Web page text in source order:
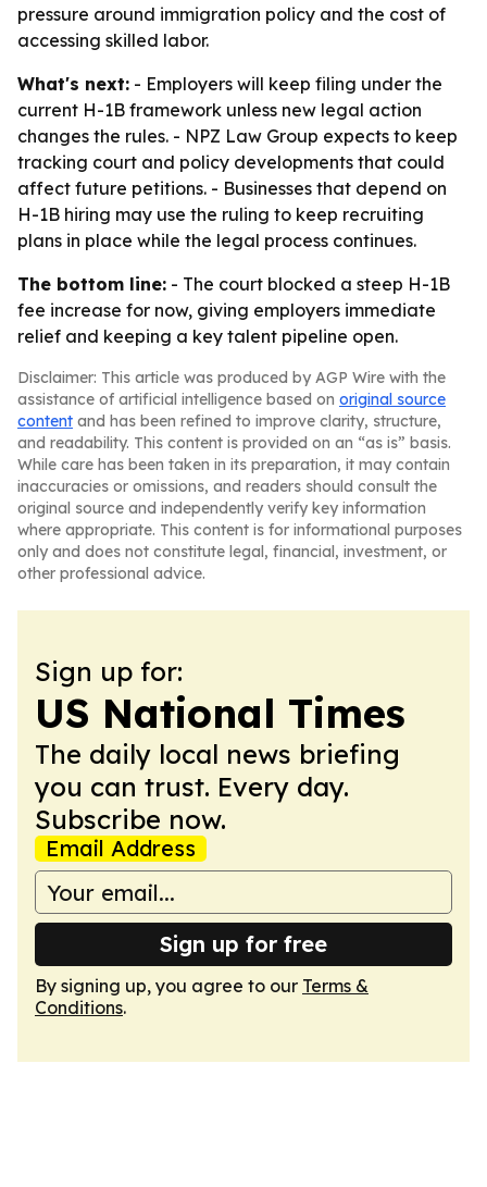
pressure around immigration policy and the cost of
accessing skilled labor.
What's next: - Employers will keep filing under the
current H-1B framework unless new legal action
changes the rules. - NPZ Law Group expects to keep
tracking court and policy developments that could
affect future petitions. - Businesses that depend on
H-1B hiring may use the ruling to keep recruiting
plans in place while the legal process continues.
The bottom line: - The court blocked a steep H-1B
fee increase for now, giving employers immediate
relief and keeping a key talent pipeline open.
Disclaimer: This article was produced by AGP Wire with the
assistance of artificial intelligence based on original source
content and has been refined to improve clarity, structure,
and readability. This content is provided on an “as is” basis.
While care has been taken in its preparation, it may contain
inaccuracies or omissions, and readers should consult the
original source and independently verify key information
where appropriate. This content is for informational purposes
only and does not constitute legal, financial, investment, or
other professional advice.
Sign up for:
US National Times
The daily local news briefing
you can trust. Every day.
Subscribe now.
Email Address
Sign up for free
By signing up, you agree to our Terms &
Conditions.